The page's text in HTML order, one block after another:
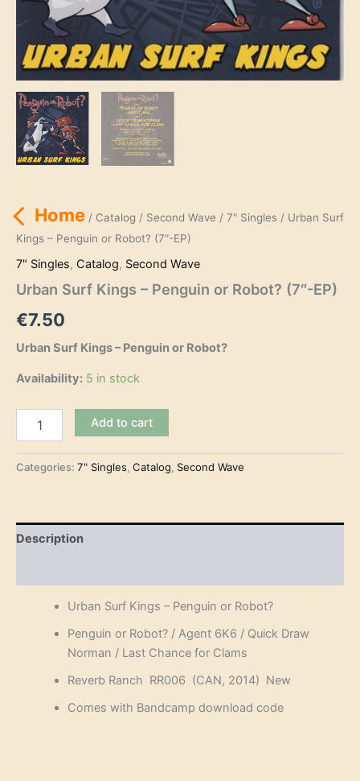
Home/ Catalog / Second Wave / 7" Singles/ Urban Surf
Kings – Penguin or Robot? (7″-EP)
7" Singles, Catalog, Second Wave
Urban Surf Kings – Penguin or Robot? (7″-EP)
€7.50
Urban Surf Kings – Penguin or Robot?
Availability: 5 in stock
-
(7"-
EP)
Add to cart
Categories: 7" Singles, Catalog, Second Wave
Description
Urban Surf Kings – Penguin or Robot?
Penguin or Robot? / Agent 6K6 / Quick Draw
Norman / Last Chance for Clams
Reverb Ranch RR006 (CAN, 2014) New
Comes with Bandcamp download code